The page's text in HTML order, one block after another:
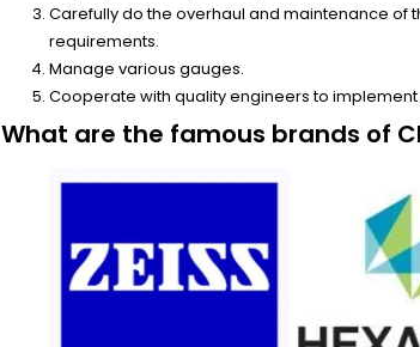
Carefully do the overhaul and maintenance
requirements.
Manage various gauges.
Cooperate with quality engineers to
What are the famous brands of